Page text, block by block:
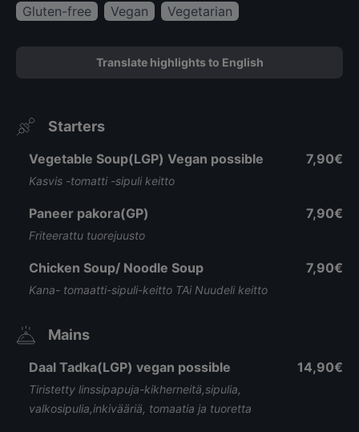
Gluten-free Vegan Vegetarian
Translate highlights to English
Starters
Vegetable Soup(LGP) Vegan possible
Kasvis -tomatti -sipuli keitto
7,90€
Paneer pakora(GP)
Friteerattu tuorejuusto
7,90€
Chicken Soup/ Noodle Soup
Kana- tomaatti-sipuli-keitto TAi Nuudeli keitto
7,90€
Mains
Daal Tadka(LGP) vegan possible
Tiristetty linssipapuja-kikherneitä,sipulia,
valkosipulia,inkivääriä, tomaatia ja tuoretta
14,90€